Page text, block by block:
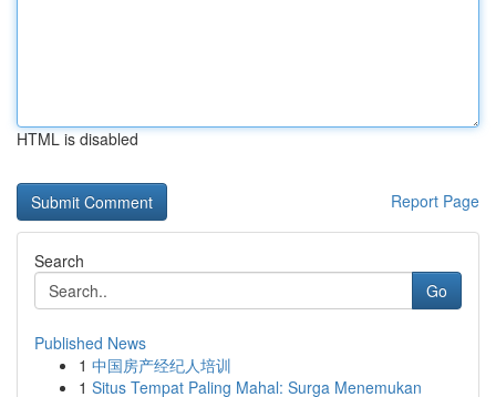
HTML is disabled
Report Page
Search
Go
Published News
1 中国房产经纪人培训
1 Situs Tempat Paling Mahal: Surga Menemukan